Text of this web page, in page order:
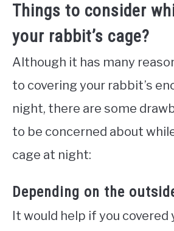
Things to consider
your rabbit’s cage?
Although it has many
to covering your rabbit’s
night, there are some
to be concerned about
cage at night:
Depending on the
It would help if you covered